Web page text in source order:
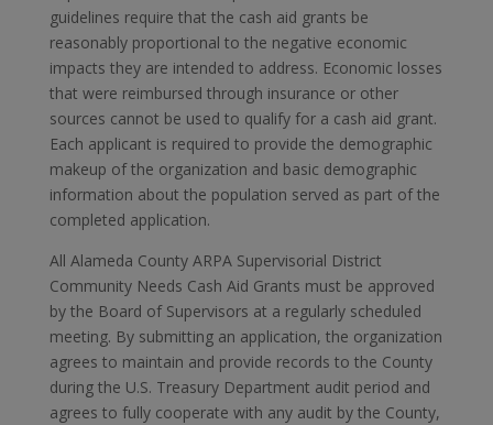
guidelines require that the cash aid grants be
reasonably proportional to the negative economic
impacts they are intended to address. Economic losses
that were reimbursed through insurance or other
sources cannot be used to qualify for a cash aid grant.
Each applicant is required to provide the demographic
makeup of the organization and basic demographic
information about the population served as part of the
completed application.
All Alameda County ARPA Supervisorial District
Community Needs Cash Aid Grants must be approved
by the Board of Supervisors at a regularly scheduled
meeting. By submitting an application, the organization
agrees to maintain and provide records to the County
during the U.S. Treasury Department audit period and
agrees to fully cooperate with any audit by the County,